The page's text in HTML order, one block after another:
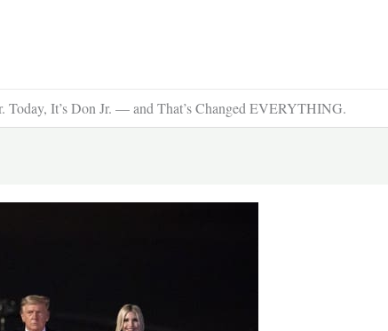
Today, It’s Don Jr. — and That’s Changed EVERYTHING.